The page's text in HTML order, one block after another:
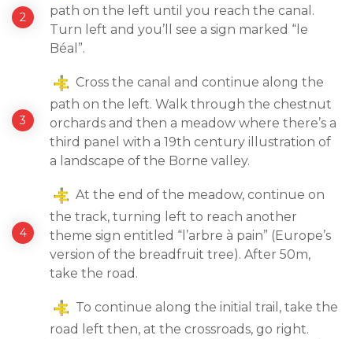
path on the left until you reach the canal.
Turn left and you’ll see a sign marked “le
Béal”.
Cross the canal and continue along the
path on the left. Walk through the chestnut
orchards and then a meadow where there’s a
third panel with a 19th century illustration of
a landscape of the Borne valley.
At the end of the meadow, continue on
the track, turning left to reach another
theme sign entitled “l’arbre à pain” (Europe’s
version of the breadfruit tree). After 50m,
take the road.
To continue along the initial trail, take the
road left then, at the crossroads, go right.